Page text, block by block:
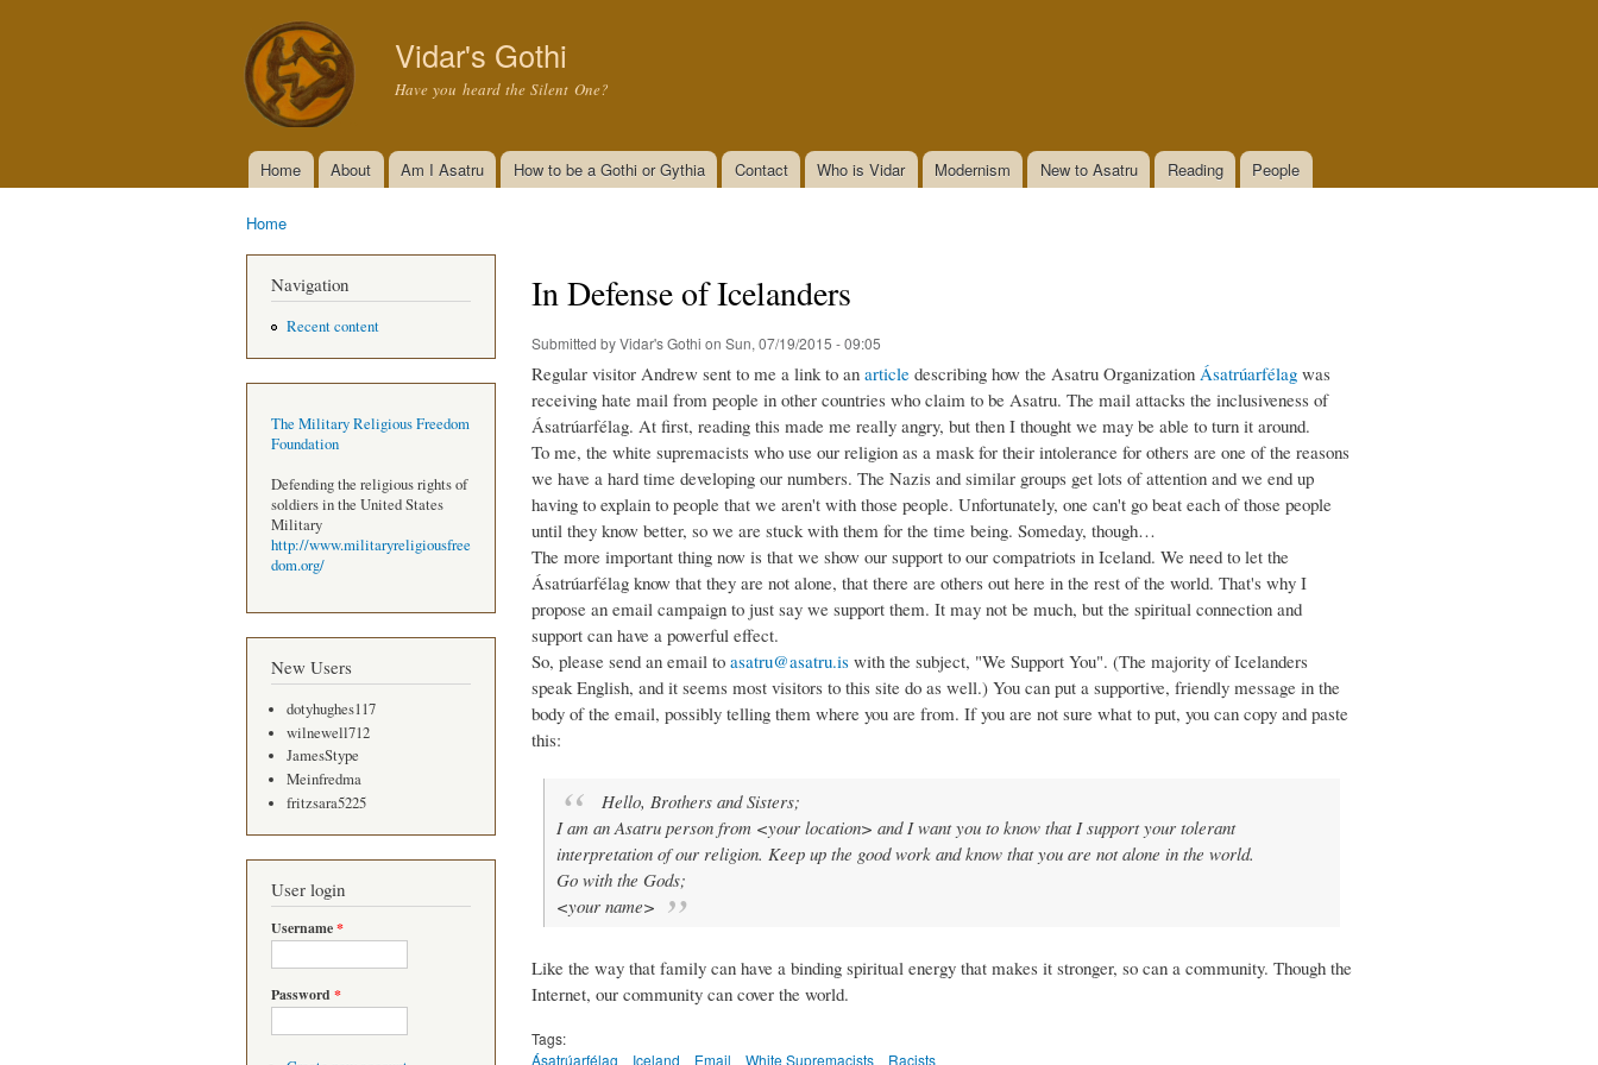
Vidar's Gothi
Have you heard the Silent One?
Main menu
Home About Am I Asatru How to be a Gothi or Gythia Contact Who is Vidar Modernism New to Asatru Reading People
Home
Navigation
Recent content
The Military Religious Freedom
Foundation
Defending the religious rights of
soldiers in the United States
Military
http://www.militaryreligiousfree
dom.org/
New Users
dotyhughes117
wilnewell712
JamesStype
Meinfredma
fritzsara5225
User login
Username*
Password *
In Defense of Icelanders
Submitted byVidar's Gothi on Sun, 07/19/2015 - 09:05
Regular visitor Andrew sent to me a link to an article describing how the Asatru Organization Ásatrúarfélag was
receiving hate mail from people in other countries who claim to be Asatru. The mail attacks the inclusiveness of
Ásatrúarfélag. At first, reading this made me really angry, but then I thought we may be able to turn it around.
To me, the white supremacists who use our religion as a mask for their intolerance for others are one of the reasons
we have a hard time developing our numbers. The Nazis and similar groups get lots of attention and we end up
having to explain to people that we aren't with those people. Unfortunately, one can't go beat each of those people
until they know better, so we are stuck with them for the time being. Someday, though…
The more important thing now is that we show our support to our compatriots in Iceland. We need to let the
Ásatrúarfélag know that they are not alone, that there are others out here in the rest of the world. That's why I
propose an email campaign to just say we support them. It may not be much, but the spiritual connection and
support can have a powerful effect.
So, please send an email to asatru@asatru.is with the subject, "We Support You". (The majority of Icelanders
speak English, and it seems most visitors to this site do as well.) You can put a supportive, friendly message in the
body of the email, possibly telling them where you are from. If you are not sure what to put, you can copy and paste
this:
Hello, Brothers and Sisters;
I am an Asatru person from <your location> and I want you to know that I support your tolerant
interpretation of our religion. Keep up the good work and know that you are not alone in the world.
Go with the Gods;
<your name>
Like the way that family can have a binding spiritual energy that makes it stronger, so can a community. Though the
Internet, our community can cover the world.
Tags:
Ásatrúarfélag
Iceland Email White Supremacists Racists